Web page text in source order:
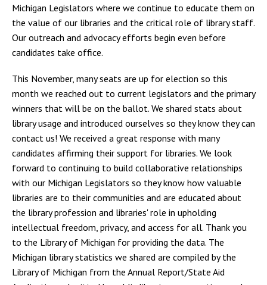
Michigan Legislators where we continue to educate them on
the value of our libraries and the critical role of library staff.
Our outreach and advocacy efforts begin even before
candidates take office.
This November, many seats are up for election so this
month we reached out to current legislators and the primary
winners that will be on the ballot. We shared stats about
library usage and introduced ourselves so they know they can
contact us! We received a great response with many
candidates affirming their support for libraries. We look
forward to continuing to build collaborative relationships
with our Michigan Legislators so they know how valuable
libraries are to their communities and are educated about
the library profession and libraries' role in upholding
intellectual freedom, privacy, and access for all. Thank you
to the Library of Michigan for providing the data. The
Michigan library statistics we shared are compiled by the
Library of Michigan from the Annual Report/State Aid